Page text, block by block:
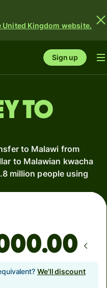
Kingdom website.
Sign up
to
to Malawi from
to Malawian kwacha
million people using
.00
We'll discount